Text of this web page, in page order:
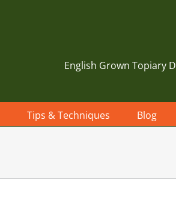
English Grown Topiary
Tips & Techniques Blog